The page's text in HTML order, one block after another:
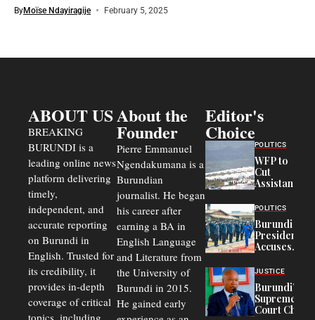
ByMoïse Ndayiragije February 5, 2025
ABOUT US
BREAKING
BURUNDI is a
leading online news
platform delivering
timely,
independent, and
accurate reporting
on Burundi in
English. Trusted for
its credibility, it
provides in-depth
coverage of critical
topics, including
About the
Founder
Pierre Emmanuel
Ngendakumana is a
Burundian
journalist. He began
his career after
earning a BA in
English Language
and Literature from
the University of
Burundi in 2015.
He gained early
Editor's
Choice
POLITICS
WFP to
Cut
Assistance
Congolese
Refugees
in Burundi
From 75%
to 50%
POLITICS
Burundi
President
Accuses
Officers of
Corruption,
Says Graft
Undermines
Public
JUSTICE
Burundi’s
Supreme
Court Chief